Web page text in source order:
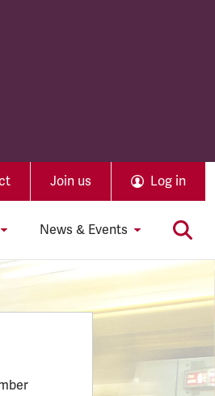
Join us Log in
News & Events